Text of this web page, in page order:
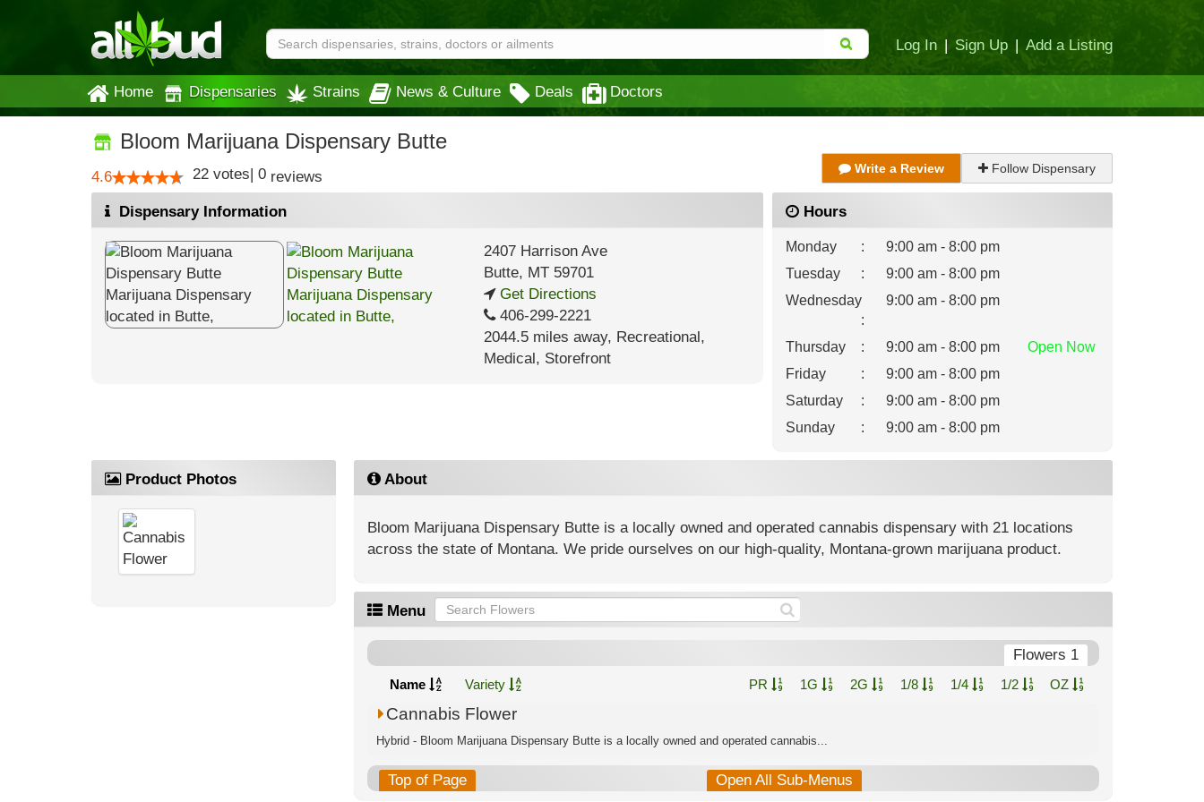
Log In | Sign Up | Add a Listing
Home Dispensaries Strains News & Culture Deals Doctors
Bloom Marijuana Dispensary Butte
4.6 22 votes| 0 reviews Write a Review Follow Dispensary
Dispensary Information
2407 Harrison Ave
Butte, MT59701
Get Directions
406-299-2221
2044.5 miles away, Recreational,
Medical, Storefront
Hours
Monday :
9:00 am - 8:00 pm
Tuesday
:
9:00 am - 8:00 pm
Wednesday
:
9:00 am - 8:00 pm
Thursday : 9:00 am - 8:00 pm Open Now
Friday
:
9:00 am - 8:00 pm
Saturday
:
9:00 am - 8:00 pm
Sunday
: 9:00 am - 8:00 pm
Product Photos About
Bloom Marijuana Dispensary Butte is a locally owned and operated cannabis dispensary with 21 locations
across the state of Montana. We pride ourselves on our high-quality, Montana-grown marijuana product.
Menu
Flowers 1
Name Variety PR 1G 2G 1/8 1/4 1/2 OZ
Cannabis Flower
Hybrid - Bloom Marijuana Dispensary Butte is a locally owned and operated cannabis...
Top of Page Open All Sub-Menus